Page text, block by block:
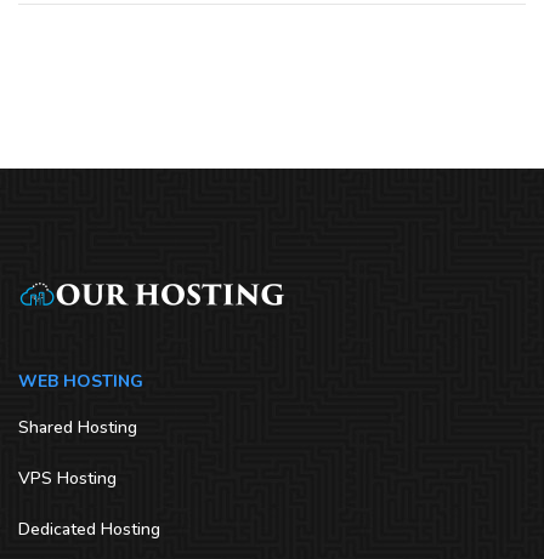
WEB HOSTING
Shared Hosting
VPS Hosting
Dedicated Hosting